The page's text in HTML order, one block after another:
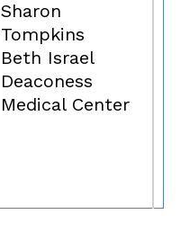
Sharon
Tompkins
Beth Israel
Deaconess
Medical Center